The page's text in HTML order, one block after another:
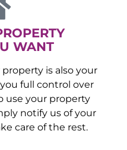
WANT
is also your
full control over
use your property
notify us of your
care of the rest.